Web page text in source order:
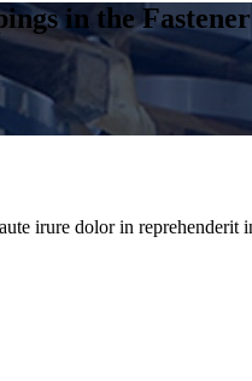
in the
irure dolor in